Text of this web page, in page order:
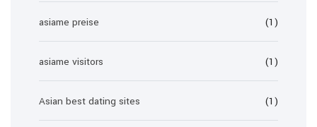
asiame preise (1)
asiame visitors (1)
Asian best dating sites (1)